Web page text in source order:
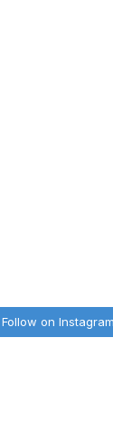
Follow on Instagram